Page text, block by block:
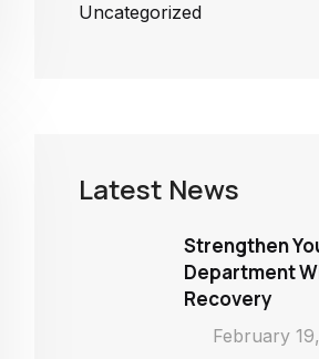
Uncategorized
Latest News
Strengthen
Department
Recovery
February